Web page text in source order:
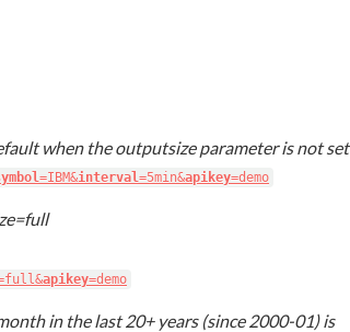
when the outputsize parameter is not set
=IBM&interval=5min&apikey=demo
apikey=demo
in the last 20+ years (since 2000-01) is